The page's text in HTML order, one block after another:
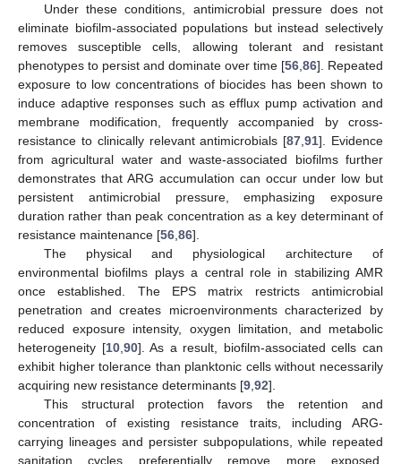
Under these conditions, antimicrobial pressure does not
eliminate biofilm-associated populations but instead selectively
removes susceptible cells, allowing tolerant and resistant
phenotypes to persist and dominate over time [56 86]. Repeated
exposure to low concentrations of biocides has been shown to
induce adaptive responses such as efflux pump activation and
membrane modification, frequently accompanied by cross-
resistance to clinically relevant antimicrobials [87 ,91]. Evidence
from agricultural water and waste-associated biofilms further
demonstrates that ARG accumulation can occur under low but
persistent antimicrobial pressure, emphasizing exposure
duration rather than peak concentration as a key determinant of
resistance maintenance [56 86].
The physical and physiological architecture of
environmental biofilms plays a central role in stabilizing AMR
once established. The EPS matrix restricts antimicrobial
penetration and creates microenvironments characterized by
reduced exposure intensity, oxygen limitation, and metabolic
heterogeneity [10, 90]. As a result, biofilm-associated cells can
exhibit higher tolerance than planktonic cells without necessarily
acquiring new resistance determinants [9 92].
This structural protection favors the retention and
concentration of existing resistance traits, including ARG-
carrying lineages and persister subpopulations, while repeated
sanitation cycles preferentially remove more exposed,